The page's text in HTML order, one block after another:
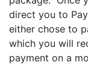
direct you to
either chose to
which you will
payment on a